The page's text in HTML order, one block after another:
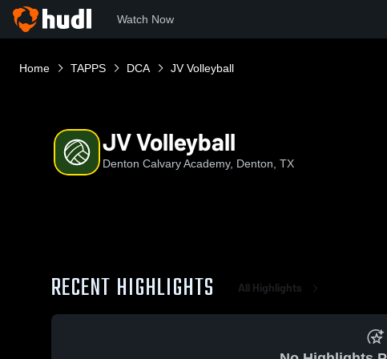
Watch Now
Home TAPPS DCA JV Volleyball
JV Volleyball
Denton Calvary Academy, Denton, TX
RECENT HIGHLIGHTS All Highlights